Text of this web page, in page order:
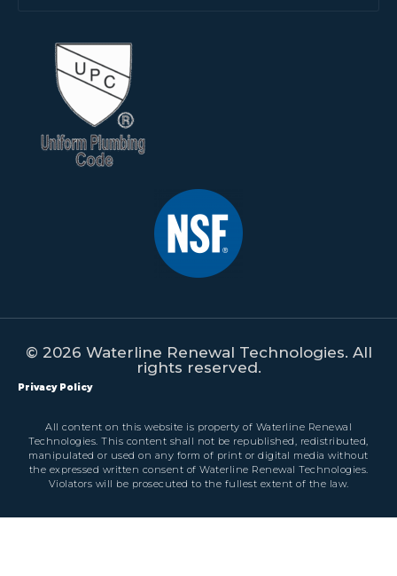
© 2026 Waterline Renewal Technologies. All
rights reserved.
Privacy Policy
All content on this website is property of Waterline Renewal
Technologies. This content shall not be republished, redistributed,
manipulated or used on any form of print or digital media without
the expressed written consent of Waterline Renewal Technologies.
Violators will be prosecuted to the fullest extent of the law.